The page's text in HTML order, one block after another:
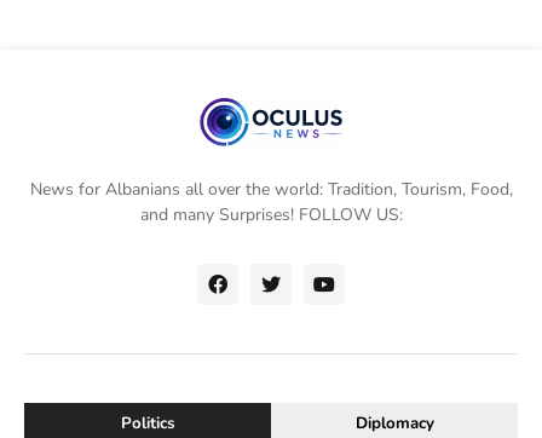
News for Albanians all over the world: Tradition, Tourism, Food,
and many Surprises! FOLLOW US:
Politics Diplomacy